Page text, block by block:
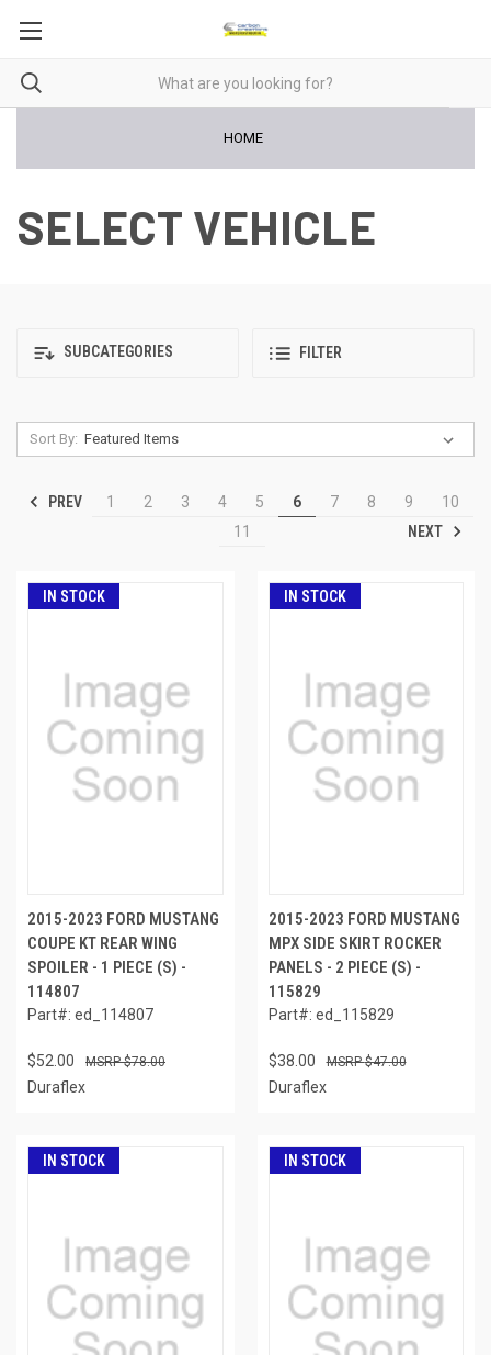
HOME
SELECT VEHICLE
SUBCATEGORIES FILTER
Sort By:
PREV 1 2 3 4 5 6 7 8 9
10
11
NEXT
IN STOCK
2015-2023 FORD MUSTANG
COUPE KT REAR WING
SPOILER - 1 PIECE (S) -
114807
Part#: ed_114807
$52.00 $78.00
Duraflex
IN STOCK
2015-2023 FORD MUSTANG
MPX SIDE SKIRT ROCKER
PANELS - 2 PIECE (S) -
115829
Part#: ed_115829
$38.00 $47.00
Duraflex
IN STOCK IN STOCK